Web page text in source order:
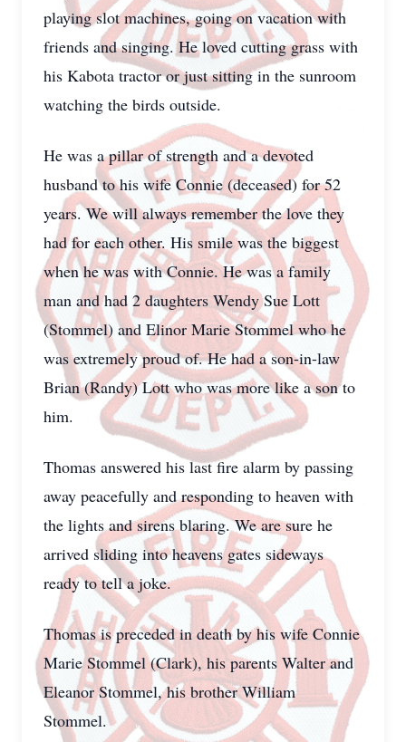
playing slot machines, going on vacation with
friends and singing. He loved cutting grass with
his Kabota tractor or just sitting in the sunroom
watching the birds outside.
He was a pillar of strength and a devoted
husband to his wife Connie (deceased) for 52
years. We will always remember the love they
had for each other. His smile was the biggest
when he was with Connie. He was a family
man and had 2 daughters Wendy Sue Lott
(Stommel) and Elinor Marie Stommel who he
was extremely proud of. He had a son-in-law
Brian (Randy) Lott who was more like a son to
him.
Thomas answered his last fire alarm by passing
away peacefully and responding to heaven with
the lights and sirens blaring. We are sure he
arrived sliding into heavens gates sideways
ready to tell a joke.
Thomas is preceded in death by his wife Connie
Marie Stommel (Clark), his parents Walter and
Eleanor Stommel, his brother William
Stommel.